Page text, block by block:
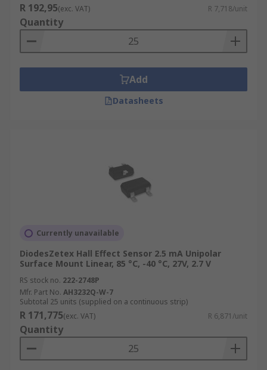
R 192,95(exc. VAT) R 7,718/unit
Quantity
Add
Datasheets
Currently unavailable
DiodesZetex Hall Effect Sensor 2.5 mA Unipolar
Surface Mount Linear, 85 °C, -40 °C, 27V, 2.7 V
RS stock no. 222-2748P
Mfr. Part No. AH3232Q-W-7
Subtotal 25 units (supplied on a continuous strip)
R 171,775(exc. VAT) R 6,871/unit
Quantity